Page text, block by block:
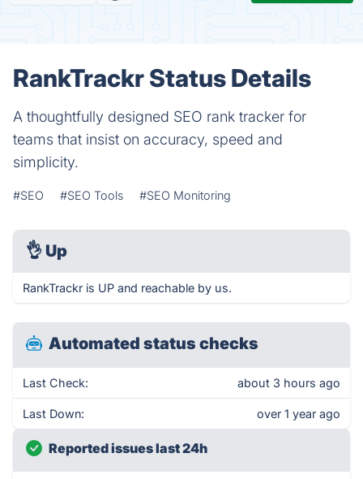
RankTrackr Status Details
A thoughtfully designed SEO rank tracker for
teams that insist on accuracy, speed and
simplicity.
#SEO #SEO Tools #SEO Monitoring
👌 Up
RankTrackr is UP and reachable by us.
Automated status checks
Last Check: about 3 hours ago
Last Down: over 1 year ago
Reported issues last 24h